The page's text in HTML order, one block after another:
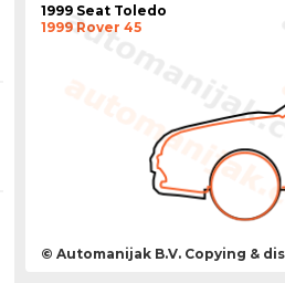
1999 Seat Toledo
1999 Rover 45
© Automanijak B.V. Copying &